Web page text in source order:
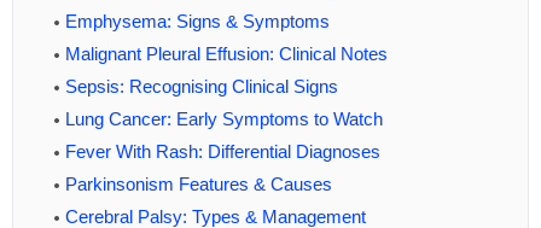
Emphysema: Signs & Symptoms
Malignant Pleural Effusion: Clinical Notes
Sepsis: Recognising Clinical Signs
Lung Cancer: Early Symptoms to Watch
Fever With Rash: Differential Diagnoses
Parkinsonism Features & Causes
Cerebral Palsy: Types & Management